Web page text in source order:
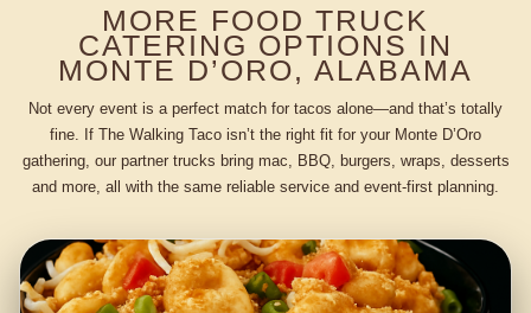
MORE FOOD TRUCK
CATERING OPTIONS IN
MONTE D’ORO, ALABAMA
Not every event is a perfect match for tacos alone—and that’s totally
fine. If The Walking Taco isn’t the right fit for your Monte D’Oro
gathering, our partner trucks bring mac, BBQ, burgers, wraps, desserts
and more, all with the same reliable service and event-first planning.